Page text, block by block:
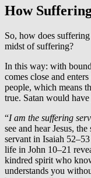
How
So, how does
midst of suffering?
In this way: with
comes close and
people, which means
true. Satan would
“I am the suffering
see and hear Jesus,
servant in Isaiah
life in John 10–21
kindred spirit who
understands you